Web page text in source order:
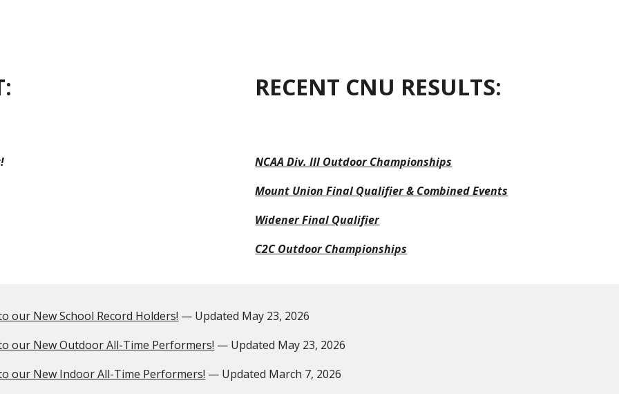
RECENT CNU RESULTS:
NCAA Div. III Outdoor Championships
Mount Union Final Qualifier & Combined Events
Widener Final Qualifier
C2C Outdoor Championships
our New School Record Holders! — Updated May 23, 2026
our New Outdoor All-Time Performers! — Updated May 23, 2026
our New Indoor All-Time Performers! — Updated March 7, 2026